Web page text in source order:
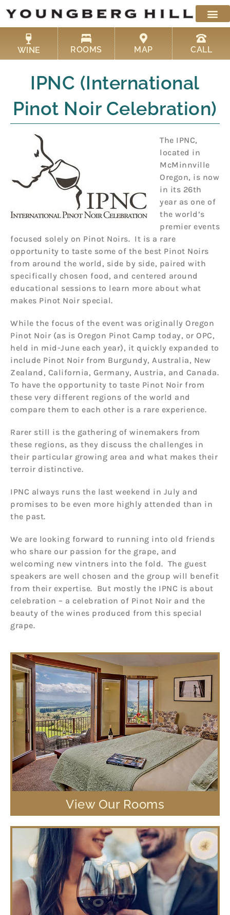
content
WINE ROOMS MAP CALL
IPNC (International
Pinot Noir Celebration)
The IPNC,
located in
McMinnville
Oregon, is now
in its 26th
year as one of
the world’s
premier events
focused solely on Pinot Noirs. It is a rare
opportunity to taste some of the best Pinot Noirs
from around the world, side by side, paired with
specifically chosen food, and centered around
educational sessions to learn more about what
makes Pinot Noir special.
While the focus of the event was originally Oregon
Pinot Noir (as is Oregon Pinot Camp today, or OPC,
held in mid-June each year), it quickly expanded to
include Pinot Noir from Burgundy, Australia, New
Zealand, California, Germany, Austria, and Canada.
To have the opportunity to taste Pinot Noir from
these very different regions of the world and
compare them to each other is a rare experience.
Rarer still is the gathering of winemakers from
these regions, as they discuss the challenges in
their particular growing area and what makes their
terroir distinctive.
IPNC always runs the last weekend in July and
promises to be even more highly attended than in
the past.
We are looking forward to running into old friends
who share our passion for the grape, and
welcoming new vintners into the fold. The guest
speakers are well chosen and the group will benefit
from their expertise. But mostly the IPNC is about
celebration – a celebration of Pinot Noir and the
beauty of the wines produced from this special
grape.
View Our Rooms